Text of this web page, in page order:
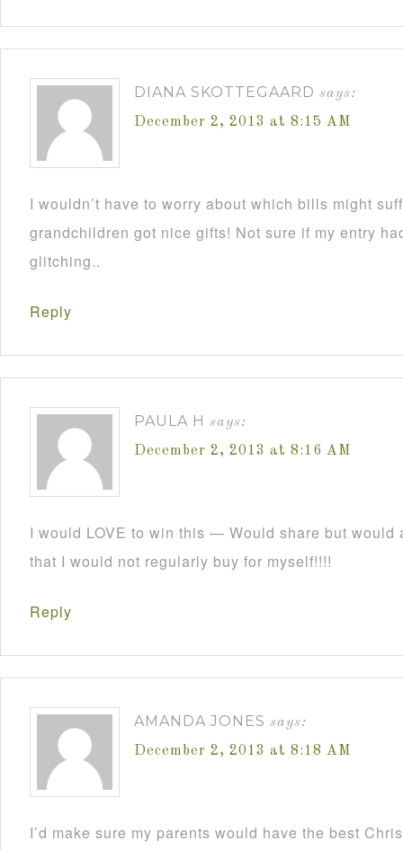
DIANA SKOTTEGAARD says:
December 2, 2013 at 8:15 AM
I wouldn’t have to worry about which bills might
grandchildren got nice gifts! Not sure if my entry
glitching..
Reply
PAULA H says:
December 2, 2013 at 8:16 AM
I would LOVE to win this — Would share but would
that I would not regularly buy for myself!!!!
Reply
AMANDA JONES says:
December 2, 2013 at 8:18 AM
I’d make sure my parents would have the best